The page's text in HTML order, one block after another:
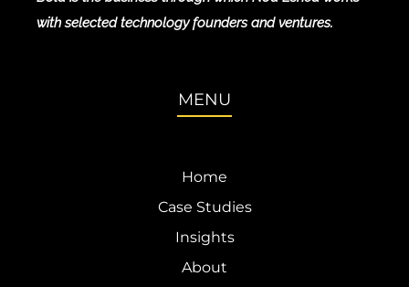
with selected technology founders and ventures.
MENU
Home
Case Studies
Insights
About